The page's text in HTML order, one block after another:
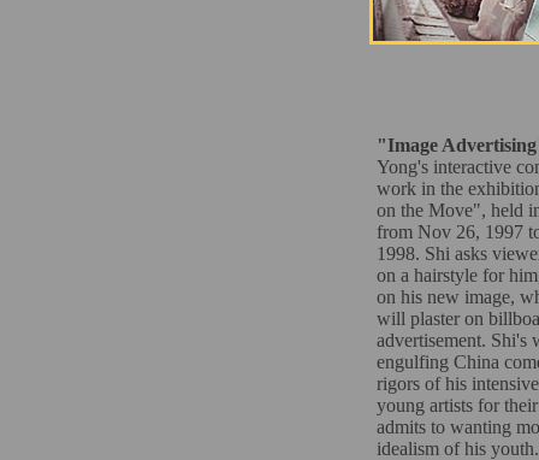
"Image
Yong's interactive
work in the
on the Move", held
from Nov 26, 1997
1998. Shi asks
on a hairstyle for
on his new image,
will plaster on
advertisement. Shi's
engulfing China
rigors of his
young artists for
admits to wanting
idealism of his youth.